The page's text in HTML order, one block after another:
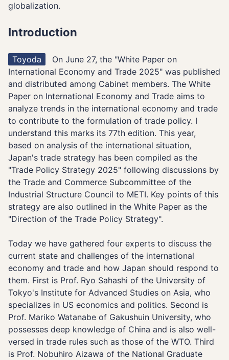
globalization.
Introduction
Toyoda
On June 27, the "White Paper on
International Economy and Trade 2025" was published
and distributed among Cabinet members. The White
Paper on International Economy and Trade aims to
analyze trends in the international economy and trade
to contribute to the formulation of trade policy. I
understand this marks its 77th edition. This year,
based on analysis of the international situation,
Japan's trade strategy has been compiled as the
"Trade Policy Strategy 2025" following discussions by
the Trade and Commerce Subcommittee of the
Industrial Structure Council to METI. Key points of this
strategy are also outlined in the White Paper as the
"Direction of the Trade Policy Strategy".
Today we have gathered four experts to discuss the
current state and challenges of the international
economy and trade and how Japan should respond to
them. First is Prof. Ryo Sahashi of the University of
Tokyo's Institute for Advanced Studies on Asia, who
specializes in US economics and politics. Second is
Prof. Mariko Watanabe of Gakushuin University, who
possesses deep knowledge of China and is also well-
versed in trade rules such as those of the WTO. Third
is Prof. Nobuhiro Aizawa of the National Graduate